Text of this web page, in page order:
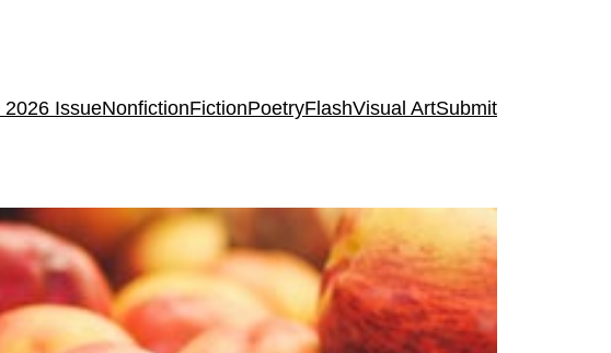
2026 IssueNonfictionFictionPoetryFlashVisual ArtSubmit